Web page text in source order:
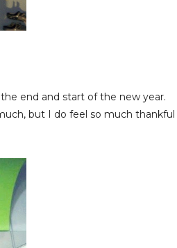
end and start of the new year.
but I do feel so much thankful